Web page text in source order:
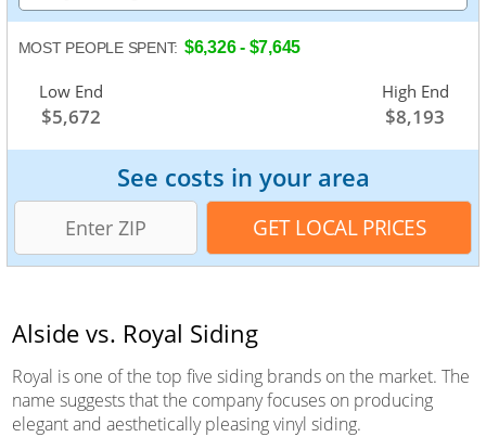
MOST PEOPLE SPENT: $6,326 - $7,645
Low End
$5,672
High End
$8,193
See costs in your area
Alside vs. Royal Siding
Royal is one of the top five siding brands on the market. The
name suggests that the company focuses on producing
elegant and aesthetically pleasing vinyl siding.